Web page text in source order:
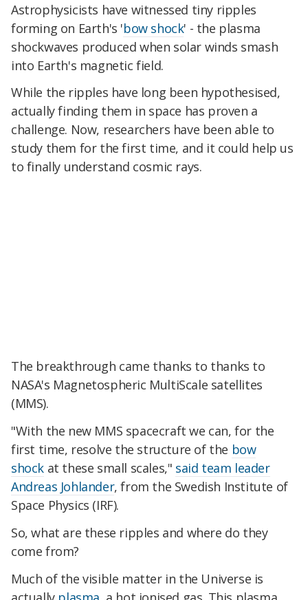
Astrophysicists have witnessed tiny ripples
forming on Earth's 'bow shock' - the plasma
shockwaves produced when solar winds smash
into Earth's magnetic field.
While the ripples have long been hypothesised,
actually finding them in space has proven a
challenge. Now, researchers have been able to
study them for the first time, and it could help us
to finally understand cosmic rays.
The breakthrough came thanks to thanks to
NASA's Magnetospheric MultiScale satellites
(MMS).
"With the new MMS spacecraft we can, for the
first time, resolve the structure of the bow
shock at these small scales," said team leader
Andreas Johlander, from the Swedish Institute of
Space Physics (IRF).
So, what are these ripples and where do they
come from?
Much of the visible matter in the Universe is